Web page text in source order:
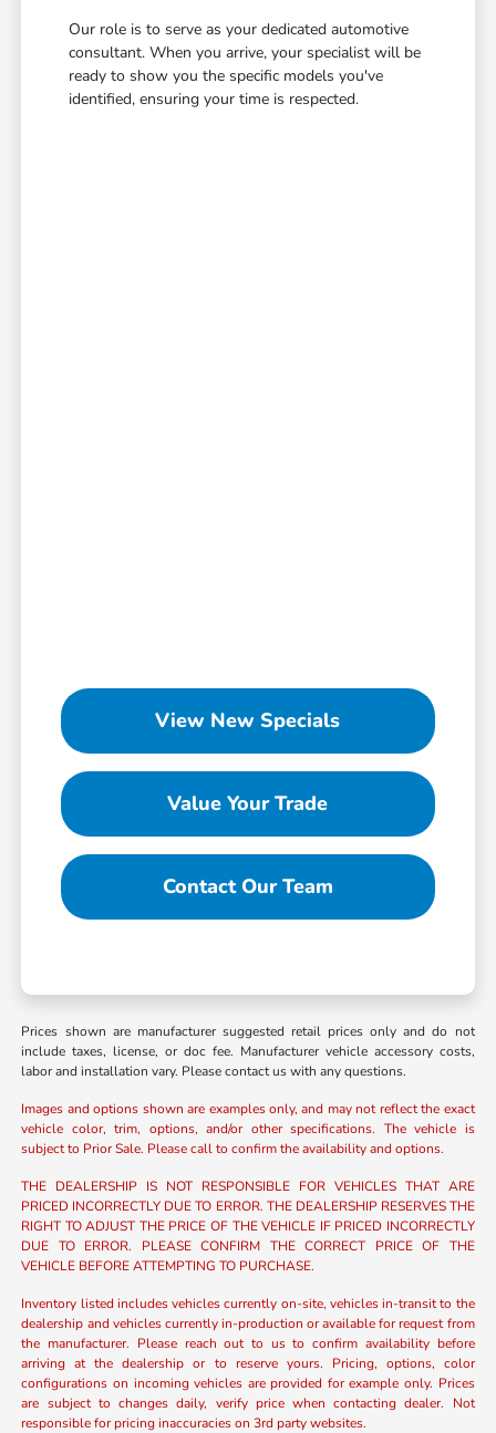
Our role is to serve as your dedicated automotive
consultant. When you arrive, your specialist will be
ready to show you the specific models you've
identified, ensuring your time is respected.
View New Specials
Value Your Trade
Contact Our Team
Prices shown are manufacturer suggested retail prices only and do not
include taxes, license, or doc fee. Manufacturer vehicle accessory costs,
labor and installation vary. Please contact us with any questions.
Images and options shown are examples only, and may not reflect the exact
vehicle color, trim, options, and/or other specifications. The vehicle is
subject to Prior Sale. Please call to confirm the availability and options.
THE DEALERSHIP IS NOT RESPONSIBLE FOR VEHICLES THAT ARE
PRICED INCORRECTLY DUE TO ERROR. THE DEALERSHIP RESERVES THE
RIGHT TO ADJUST THE PRICE OF THE VEHICLE IF PRICED INCORRECTLY
DUE TO ERROR. PLEASE CONFIRM THE CORRECT PRICE OF THE
VEHICLE BEFORE ATTEMPTING TO PURCHASE.
Inventory listed includes vehicles currently on-site, vehicles in-transit to the
dealership and vehicles currently in-production or available for request from
the manufacturer. Please reach out to us to confirm availability before
arriving at the dealership or to reserve yours. Pricing, options, color
configurations on incoming vehicles are provided for example only. Prices
are subject to changes daily, verify price when contacting dealer. Not
responsible for pricing inaccuracies on 3rd party websites.